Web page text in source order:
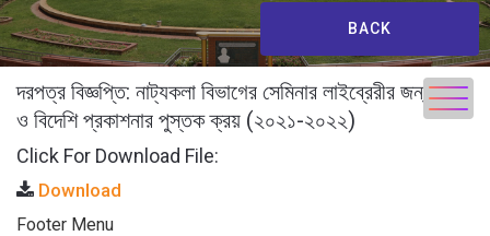
BACK
দরপত্র বিজ্ঞপ্তি: নাট্যকলা বিভাগের সেমিনার লাইব্রেরীর জন্য দেশি
ও বিদেশি প্রকাশনার পুস্তক ক্রয় (২০২১-২০২২)
Click For Download File:
Download
Footer Menu